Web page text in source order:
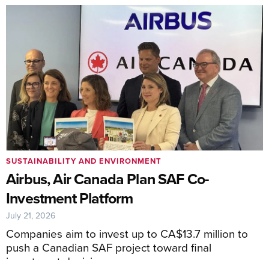
Airbus, Air Canada Plan SAF Co-
Investment Platform
Companies aim to invest up to CA$13.7 million to
push a Canadian SAF project toward final
SUSTAINABILITY AND ENVIRONMENT
July 21, 2026